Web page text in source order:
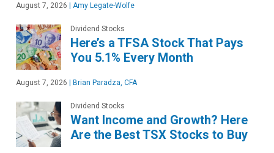
August 7, 2026 Amy Legate-Wolfe
Dividend Stocks
Here’s a TFSA Stock That Pays
You 5.1% Every Month
August 7, 2026 Brian Paradza, CFA
Dividend Stocks
Want Income and Growth? Here
Are the Best TSX Stocks to Buy